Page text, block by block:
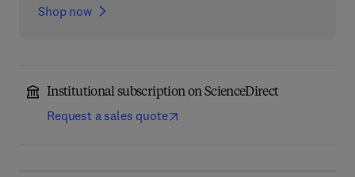
Shop now
Institutional subscription on ScienceDirect
Request a sales quote